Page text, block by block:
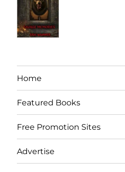
Home
Featured Books
Free Promotion Sites
Advertise